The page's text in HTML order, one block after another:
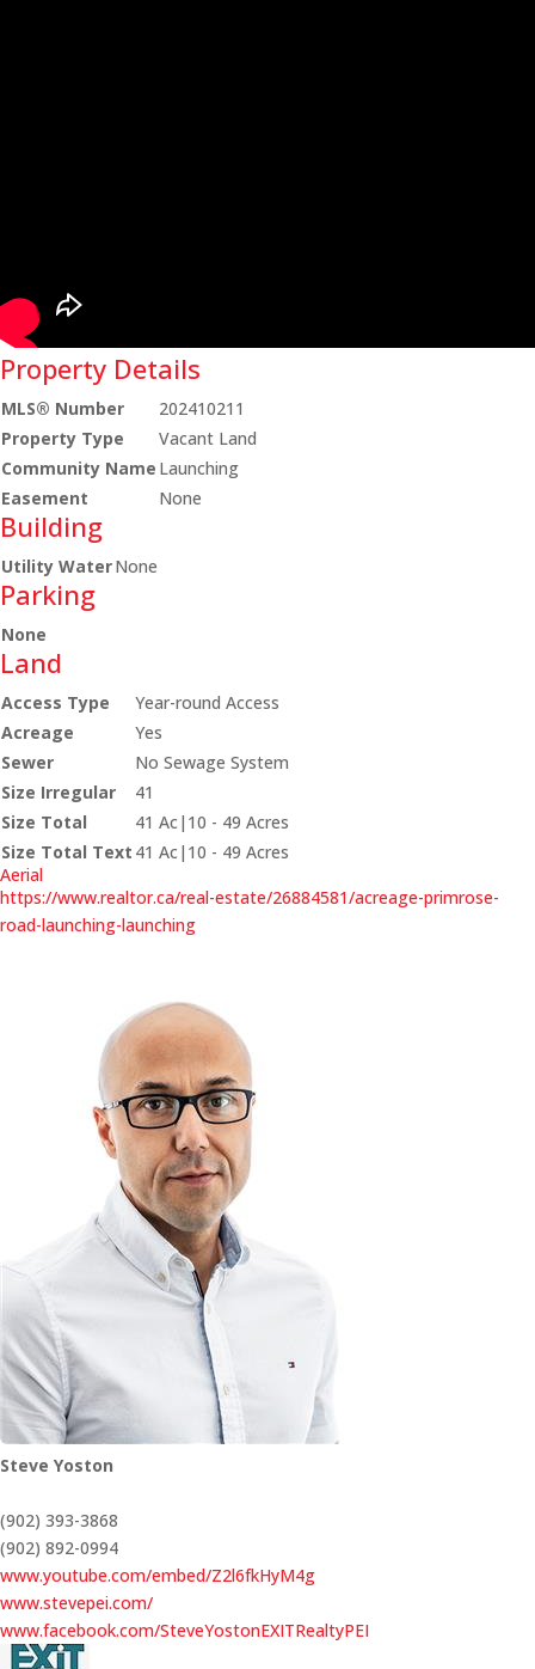
Property Details
MLS® Number
202410211
Property Type
Vacant Land
Community Name Launching
Easement
None
Building
Utility WaterNone
Parking
None
Land
Access Type
Year-round Access
Acreage
Yes
Sewer
No Sewage System
Size Irregular
41
Size Total
41 Ac|10 - 49 Acres
Size Total Text 41 Ac|10 - 49 Acres
Aerial
https://www.realtor.ca/real-estate/26884581/acreage-primrose-
road-launching-launching
Steve Yoston
(902) 393-3868
(902) 892-0994
www.youtube.com/embed/Z2l6fkHyM4g
www.stevepei.com/
www.facebook.com/SteveYostonEXITRealtyPEI